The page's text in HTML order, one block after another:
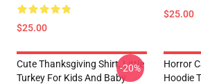
$25.00
$25.00
Cute Thanksgiving Shirt, Little
Turkey For Kids And Baby
-20%
Horror
Hoodie